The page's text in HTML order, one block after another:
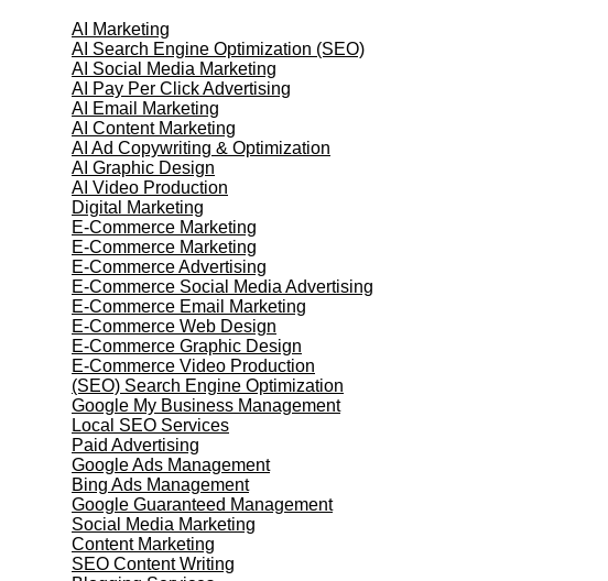
AI Marketing
AI Search Engine Optimization (SEO)
AI Social Media Marketing
AI Pay Per Click Advertising
AI Email Marketing
AI Content Marketing
AI Ad Copywriting & Optimization
AI Graphic Design
AI Video Production
Digital Marketing
E-Commerce Marketing
E-Commerce Marketing
E-Commerce Advertising
E-Commerce Social Media Advertising
E-Commerce Email Marketing
E-Commerce Web Design
E-Commerce Graphic Design
E-Commerce Video Production
(SEO) Search Engine Optimization
Google My Business Management
Local SEO Services
Paid Advertising
Google Ads Management
Bing Ads Management
Google Guaranteed Management
Social Media Marketing
Content Marketing
SEO Content Writing